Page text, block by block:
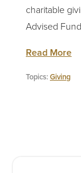
charitable
Advised
Read More
Topics:Giving